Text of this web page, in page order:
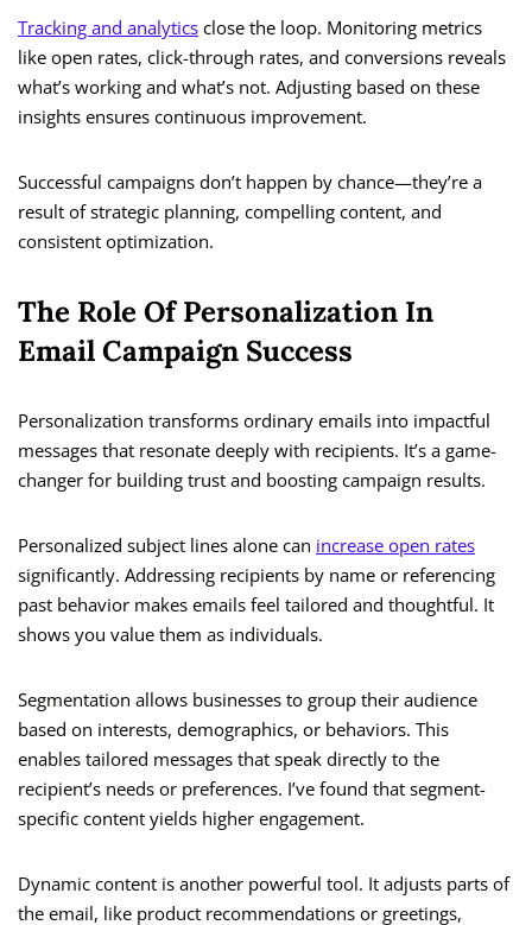
Tracking and analytics close the loop. Monitoring metrics
like open rates, click-through rates, and conversions reveals
what’s working and what’s not. Adjusting based on these
insights ensures continuous improvement.
Successful campaigns don’t happen by chance—they’re a
result of strategic planning, compelling content, and
consistent optimization.
The Role Of Personalization In
Email Campaign Success
Personalization transforms ordinary emails into impactful
messages that resonate deeply with recipients. It’s a game-
changer for building trust and boosting campaign results.
Personalized subject lines alone can increase open rates
significantly. Addressing recipients by name or referencing
past behavior makes emails feel tailored and thoughtful. It
shows you value them as individuals.
Segmentation allows businesses to group their audience
based on interests, demographics, or behaviors. This
enables tailored messages that speak directly to the
recipient’s needs or preferences. I’ve found that segment-
specific content yields higher engagement.
Dynamic content is another powerful tool. It adjusts parts of
the email, like product recommendations or greetings,